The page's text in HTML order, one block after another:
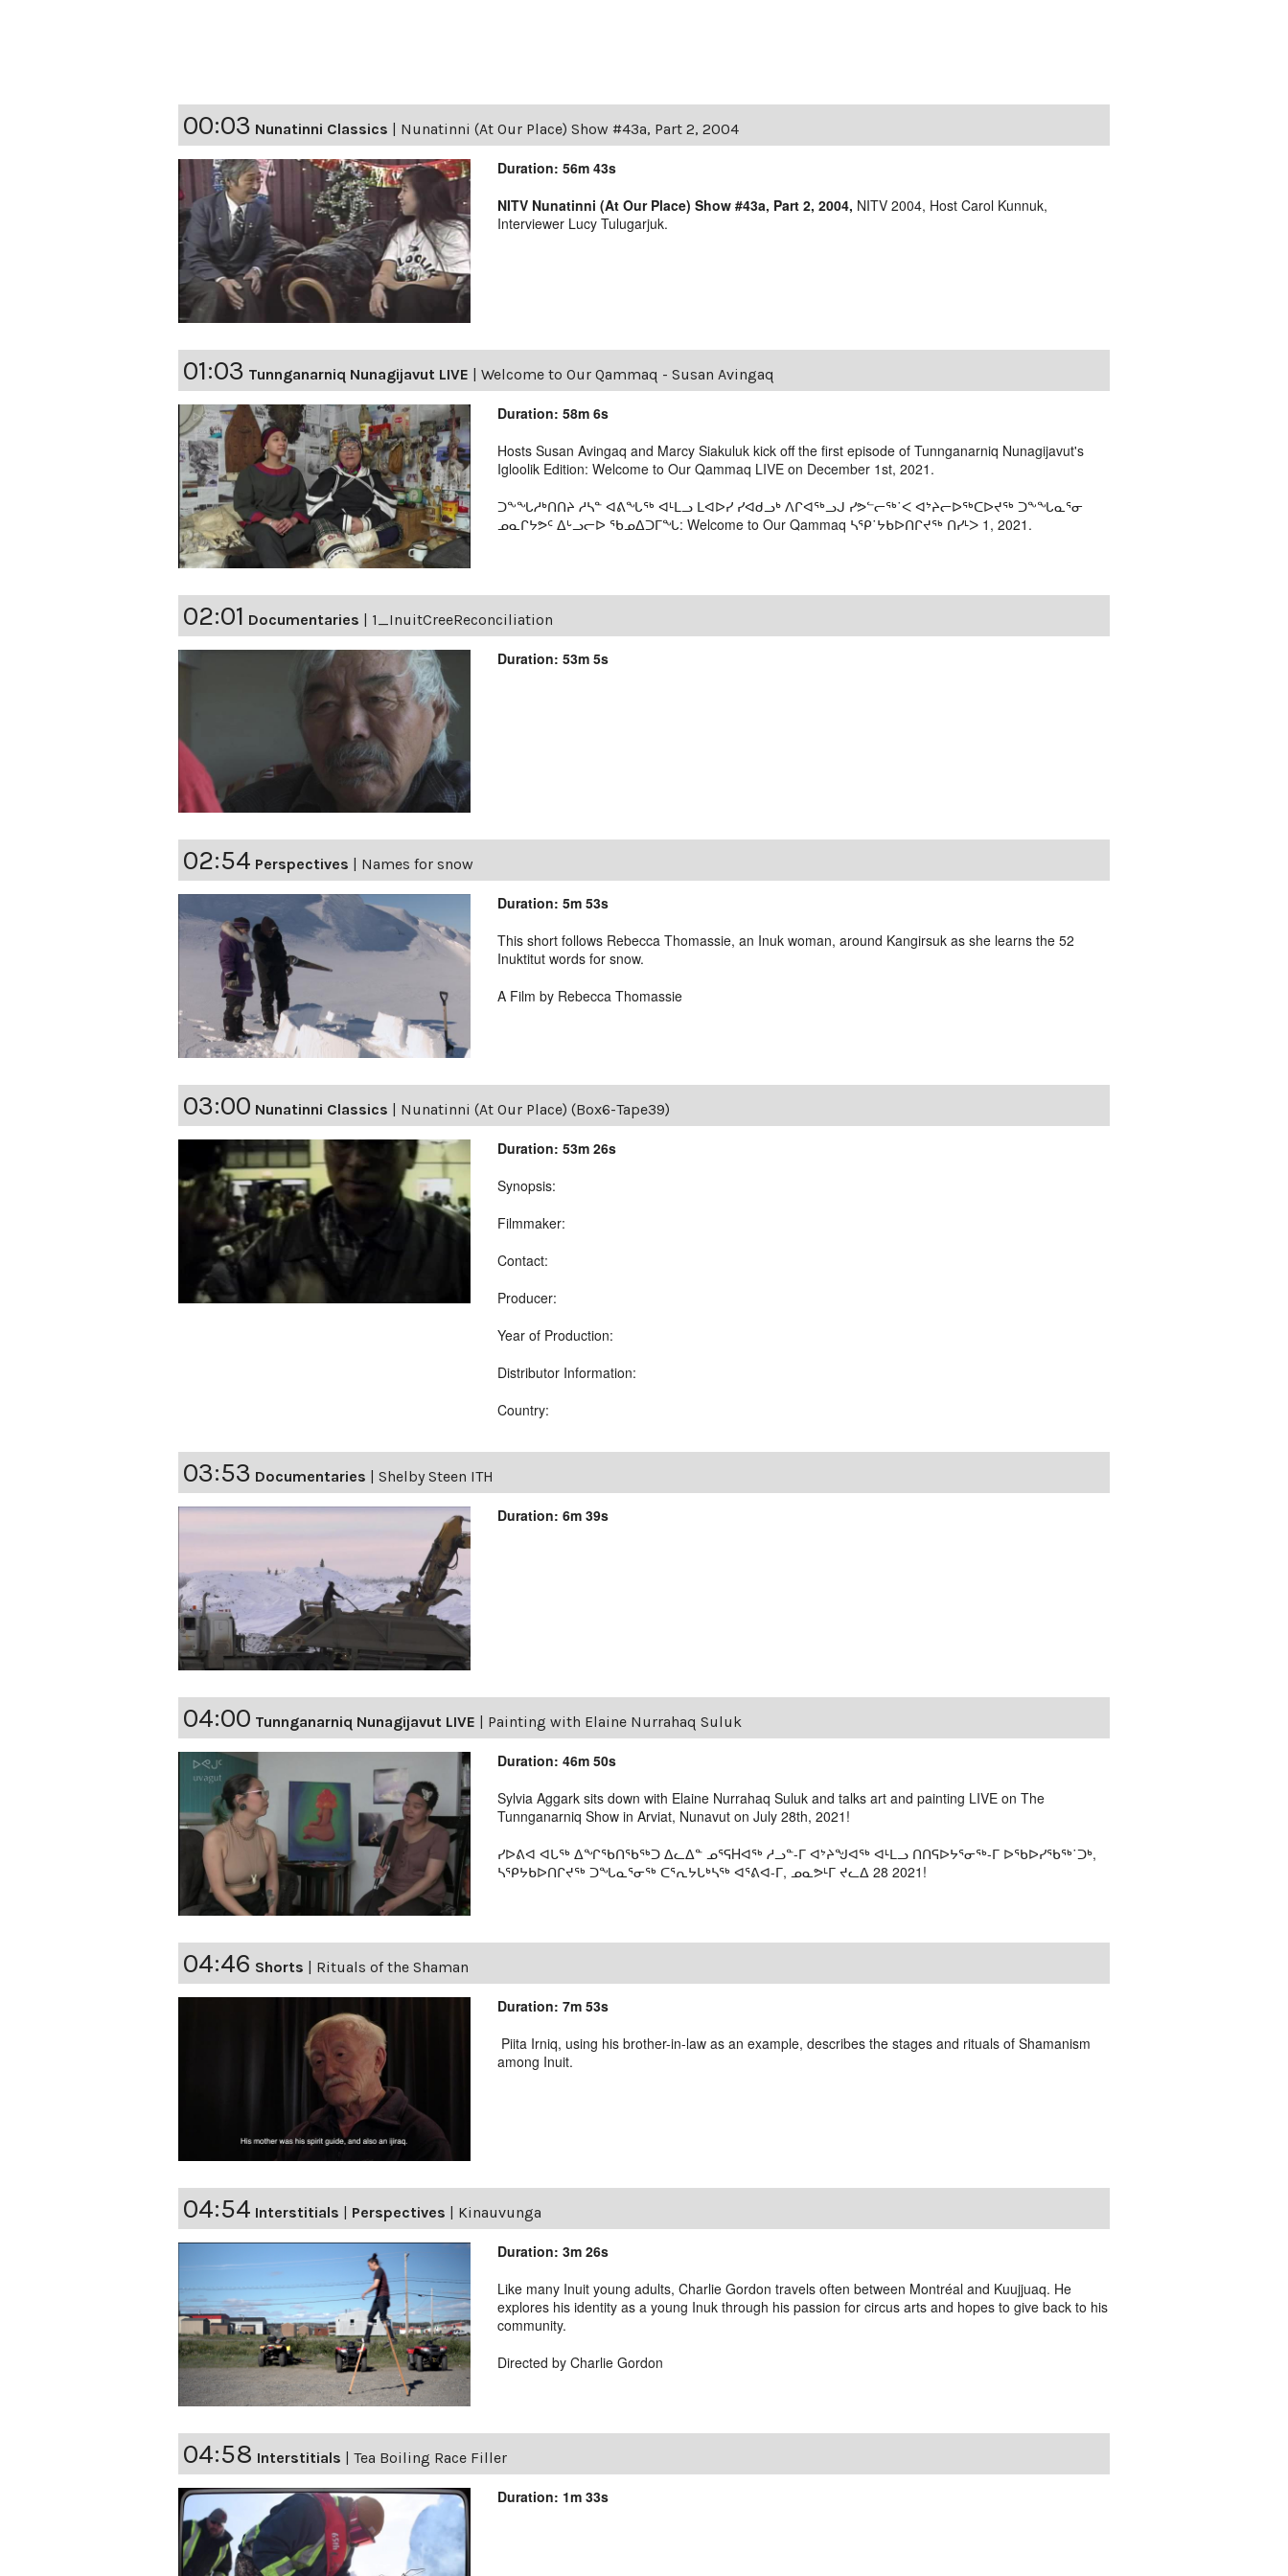
00:03 Nunatinni Classics | Nunatinni (At Our Place) Show #43a, Part 2, 2004
Duration: 56m 43s
NITV Nunatinni (At Our Place) Show #43a, Part 2, 2004, NITV 2004, Host Carol Kunnuk,
Interviewer Lucy Tulugarjuk.
01:03 Tunnganarniq Nunagijavut LIVE | Welcome to Our Qammaq - Susan Avingaq
Duration: 58m 6s
Hosts Susan Avingaq and Marcy Siakuluk kick off the first episode of Tunnganarniq Nunagijavut's
Igloolik Edition: Welcome to Our Qammaq LIVE on December 1st, 2021.
ᑐᖕᖓᓱᒃᑎᑎᔨ ᓱᓴᓐ ᐊᕕᖓᖅ ᐊᒻᒪᓗ ᒪᐊᐅᓯ ᓯᐊᑯᓗᒃ ᐱᒋᐊᖅᓗᒍ ᓯᕗᓪᓕᖅ˙ᐸ ᐊᔾᔨᓕᐅᖅᑕᐅᔪᖅ ᑐᖕᖓᓇᕐᓂ
ᓄᓇᒋᔭᕗᑦ ᐃᒡᓗᓕᐅ ᖃᓄᐃᑐᒥᖓ: Welcome to Our Qammaq ᓴᕿ˙ᔭᑲᐅᑎᒋᔪᖅ ᑎᓯᒻᐳ 1, 2021.
02:01 Documentaries | 1_InuitCreeReconciliation
Duration: 53m 5s
02:54 Perspectives Names for snow
Duration: 5m 53s
This short follows Rebecca Thomassie, an Inuk woman, around Kangirsuk as she learns the 52
Inuktitut words for snow.
A Film by Rebecca Thomassie
03:00 Nunatinni Classics Nunatinni (At Our Place) (Box6-Tape39)
Duration: 53m 26s
Synopsis:
Filmmaker:
Contact:
Producer:
Year of Production:
Distributor Information:
Country:
03:53 Documentaries Shelby Steen ITH
Duration: 6m 39s
04:00 Tunnganarniq Nunagijavut LIVE Painting with Elaine Nurrahaq Suluk
Duration: 46m 50s
Sylvia Aggark sits down with Elaine Nurrahaq Suluk and talks art and painting LIVE on The
Tunnganarniq Show in Arviat, Nunavut on July 28th, 2021!
ᓯᐅᕕᐊ ᐊᒐᖅ ᐃᖏᖃᑎᖃᖅᑐ ᐃᓚᐃᓐ ᓄᕐᕋHᐊᖅ ᓱᓗᓐ-ᒥ ᐊᔾᔨᖑᐊᖅ ᐊᒻᒪᓗ ᑎᑎᕋᐅᔭᕐᓂᖅ-ᒥ ᐅᖃᐅᓯᖃᖅ˙ᑐᒃ,
ᓴᕿᔭᑲᐅᑎᒋᔪᖅ ᑐᖓᓇᕐᓂᖅ ᑕᕐᕆᔭᒐᒃᓴᖅ ᐊᕐᕕᐊ-ᒥ, ᓄᓇᕗᒻᒥ ᔪᓚᐃ 28 2021!
04:46 Shorts Rituals of the Shaman
Duration: 7m 53s
Piita Irniq, using his brother-in-law as an example, describes the stages and rituals of Shamanism
among Inuit.
04:54 Interstitials Perspectives Kinauvunga
Duration: 3m 26s
Like many Inuit young adults, Charlie Gordon travels often between Montréal and Kuujjuaq. He
explores his identity as a young Inuk through his passion for circus arts and hopes to give back to his
community.
Directed by Charlie Gordon
04:58 Interstitials Tea Boiling Race Filler
Duration: 1m 33s